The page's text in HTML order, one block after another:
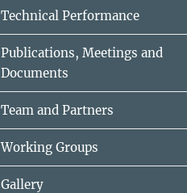
Technical Performance
Publications, Meetings and
Documents
Team and Partners
Working Groups
Gallery